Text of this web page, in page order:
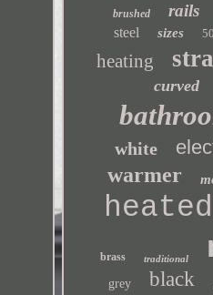
brushed rails
steel sizes
heating
curved
white
warmer
heated
brass traditional
grey black